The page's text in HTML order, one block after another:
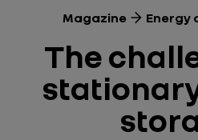
Magazine Energy
The